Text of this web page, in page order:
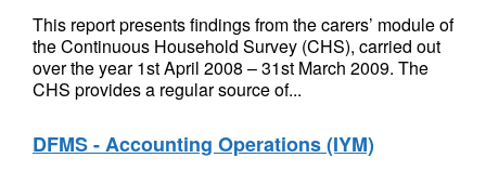
This report presents findings from the carers’ module of
the Continuous Household Survey (CHS), carried out
over the year 1st April 2008 – 31st March 2009. The
CHS provides a regular source of...
DFMS - Accounting Operations (IYM)